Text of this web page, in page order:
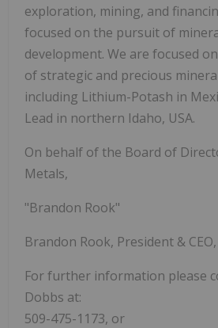
exploration, mining, and
focused on the pursuit of
development. We are focused
of strategic and precious
including Lithium-Potash in
Lead in northern Idaho, USA.
On behalf of the Board of
Metals,
"Brandon Rook"
Brandon Rook, President &
For further information please
Dobbs at:
509-475-1173, or